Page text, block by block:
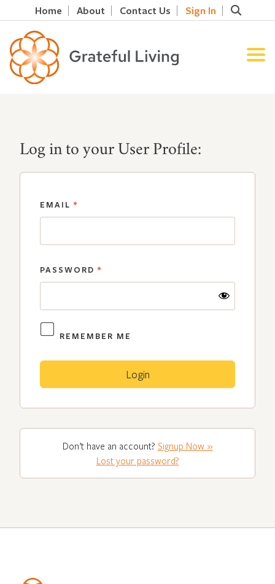
Home About Contact Us Sign In
Log in to your User Profile:
EMAIL *
PASSWORD *
REMEMBER ME
Don’t have an account? Signup Now »
Lost your password?